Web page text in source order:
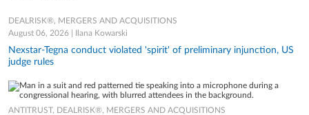
DEALRISK®, MERGERS AND ACQUISITIONS
August 06, 2026 | Ilana Kowarski
Nexstar-Tegna conduct violated 'spirit' of preliminary injunction, US
judge rules
ANTITRUST, DEALRISK®, MERGERS AND ACQUISITIONS